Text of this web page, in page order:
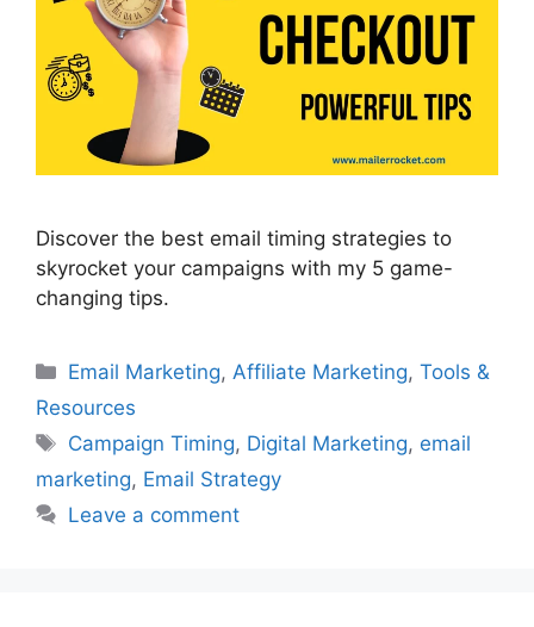
Discover the best email timing strategies to
skyrocket your campaigns with my 5 game-
changing tips.
Categories
Email Marketing,Affiliate Marketing,Tools &
Resources
Tags
Campaign Timing, Digital Marketing, email
marketing, Email Strategy
Leave a comment